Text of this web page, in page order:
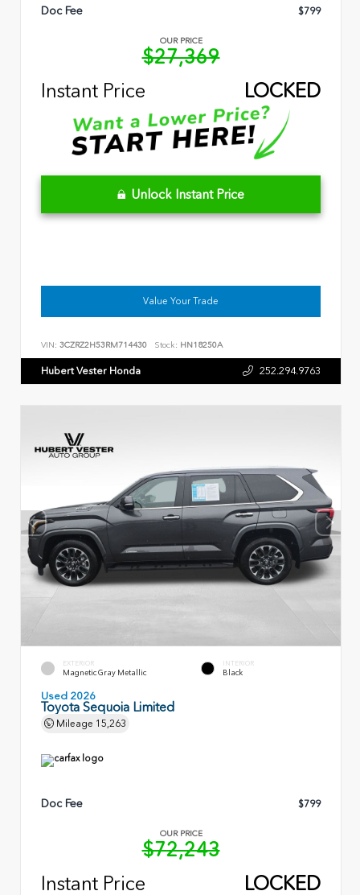
Doc Fee $799
OUR PRICE
$27,369
Instant Price
LOCKED
Unlock Instant Price
Value Your Trade
VIN: 3CZRZ2H53RM714430 Stock: HN18250A
Hubert Vester Honda 252.294.9763
EXTERIOR
Magnetic Gray Metallic
INTERIOR
Black
Used 2026
Toyota Sequoia Limited
Mileage 15,263
Doc Fee $799
OUR PRICE
$72,243
Instant Price
LOCKED